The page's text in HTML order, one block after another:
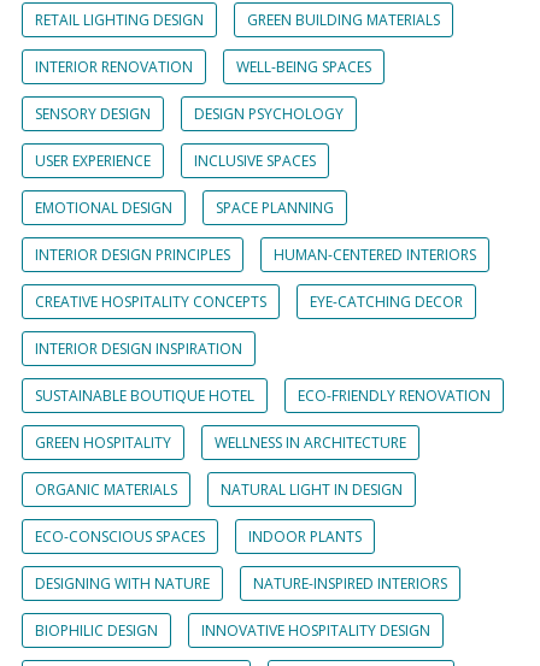
RETAIL LIGHTING DESIGN GREEN BUILDING MATERIALS
INTERIOR RENOVATION WELL-BEING SPACES
SENSORY DESIGN DESIGN PSYCHOLOGY
USER EXPERIENCE INCLUSIVE SPACES
EMOTIONAL DESIGN SPACE PLANNING
INTERIOR DESIGN PRINCIPLES HUMAN-CENTERED INTERIORS
CREATIVE HOSPITALITY CONCEPTS EYE-CATCHING DECOR
INTERIOR DESIGN INSPIRATION
SUSTAINABLE BOUTIQUE HOTEL ECO-FRIENDLY RENOVATION
GREEN HOSPITALITY WELLNESS IN ARCHITECTURE
ORGANIC MATERIALS NATURAL LIGHT IN DESIGN
ECO-CONSCIOUS SPACES INDOOR PLANTS
DESIGNING WITH NATURE NATURE-INSPIRED INTERIORS
BIOPHILIC DESIGN INNOVATIVE HOSPITALITY DESIGN